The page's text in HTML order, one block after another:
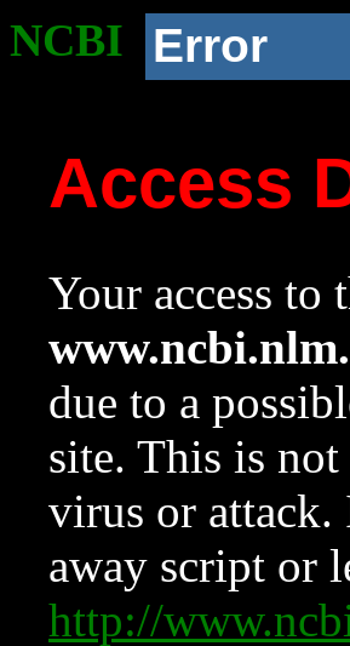
NCBI Error
Access
Your access to
due to a
site. This is
virus or attack.
away script or
http://